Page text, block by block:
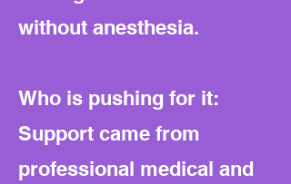
without anesthesia.
Who is pushing for it:
Support came from
professional medical and